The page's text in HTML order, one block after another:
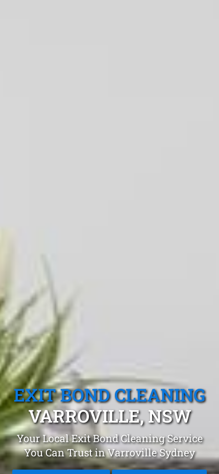
EXIT BOND CLEANING
VARROVILLE, NSW
Your Local Exit Bond Cleaning Service
You Can Trust in Varroville Sydney